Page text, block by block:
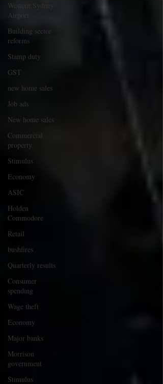
Western Sydney
Airport
Building sector
reforms
Stamp duty
GST
new home sales
Job ads
New home sales
Commercial
property
Stimulus
Economy
ASIC
Holden
Commodore
Retail
bushfires
Quarterly results
Consumer
spending
Wage theft
Economy
Major banks
Morrison
government
Stimulus